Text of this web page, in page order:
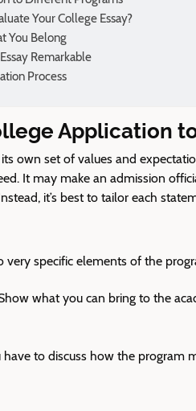
Your College Essay?
You Belong
Remarkable
Process
Application
own set of values and
It may make an admission
it’s best to tailor each
very specific elements of the
what you can bring to the
have to discuss how the program